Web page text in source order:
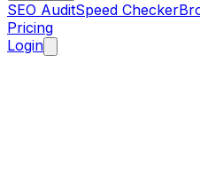
SEO AuditSpeed Checker
Pricing
Login